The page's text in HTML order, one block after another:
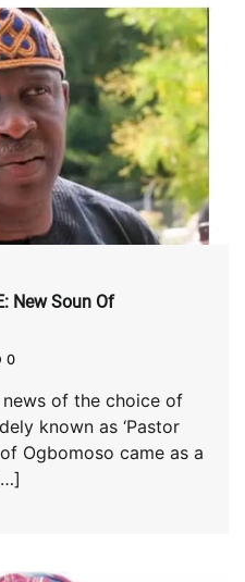
New Soun Of
0
news of the choice of
known as ‘Pastor
Ogbomoso came as a